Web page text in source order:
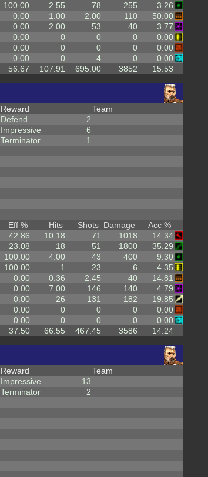
100.00 2.55 78 255
3.26
0.00 1.00 2.00 110
50.00
0.00 2.00 53 40
3.77
0.00 0 0 0
0.00
0.00 0 0 0
0.00
0.00 0 4 0
0.00
56.67 107.91 695.00 3852 15.53
Reward
Defend
2
Impressive
6
Terminator
1
Team
Eff % Hits Shots Damage
Acc %
42.86 10.18 71 1018
14.34
23.08 18 51 1800
35.29
100.00 4.00 43 400
9.30
100.00 1 23 6
4.35
0.00 0.36 2.45 40
14.81
0.00 7.00 146 140
4.79
0.00 26 131 182
19.85
0.00 0 0 0
0.00
0.00 0 0 0
0.00
37.50 66.55 467.45 3586 14.24
Reward
Impressive
13
Terminator
2
Team